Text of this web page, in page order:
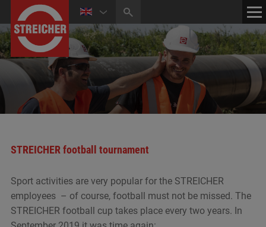
HOME CONTACT
MEDIA CENTER
STREICHER football tournament
Sport activities are very popular for the STREICHER
employees – of course, football must not be missed. The
STREICHER football cup takes place every two years. In